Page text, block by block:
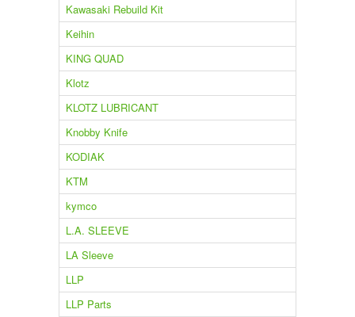
Kawasaki Rebuild Kit
Keihin
KING QUAD
Klotz
KLOTZ LUBRICANT
Knobby Knife
KODIAK
KTM
kymco
L.A. SLEEVE
LA Sleeve
LLP
LLP Parts